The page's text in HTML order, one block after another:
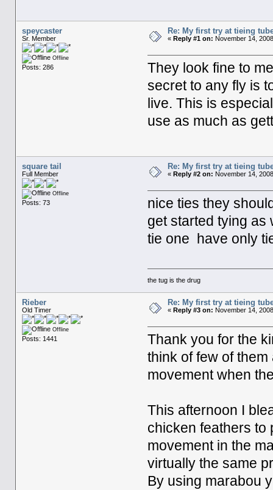
speycaster
Sr. Member
Offline
Posts: 286
Re: My first try at tieing
« Reply #1 on: November 14,
They look fine to
secret to any fly is
live. This is
use as much as
square tail
Full Member
Offline
Posts: 73
Re: My first try at tieing
« Reply #2 on: November 14,
nice ties they
get started tying as
tie one have only
the tug is the drug
Rieber
Old Timer
Offline
Posts: 1441
Re: My first try at tieing
« Reply #3 on: November 14,
Thank you for the
think of few of
movement when
This afternoon I
chicken feathers to
movement in the
virtually the same
By using marabou